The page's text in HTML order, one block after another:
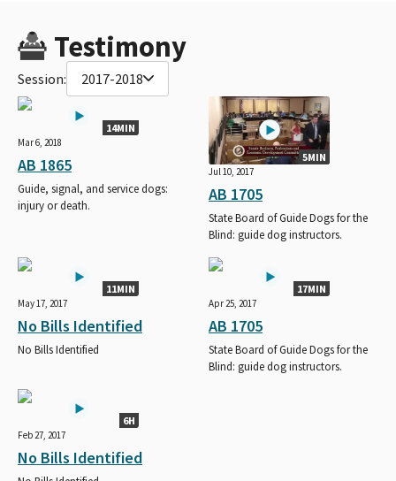
Testimony
Session: 2017-2018
14MIN
Mar 6, 2018
AB 1865
Guide, signal, and service dogs:
injury or death.
5MIN
Jul 10, 2017
AB 1705
State Board of Guide Dogs for the
Blind: guide dog instructors.
11MIN
May 17, 2017
No Bills Identified
No Bills Identified
17MIN
Apr 25, 2017
AB 1705
State Board of Guide Dogs for the
Blind: guide dog instructors.
6H
Feb 27, 2017
No Bills Identified